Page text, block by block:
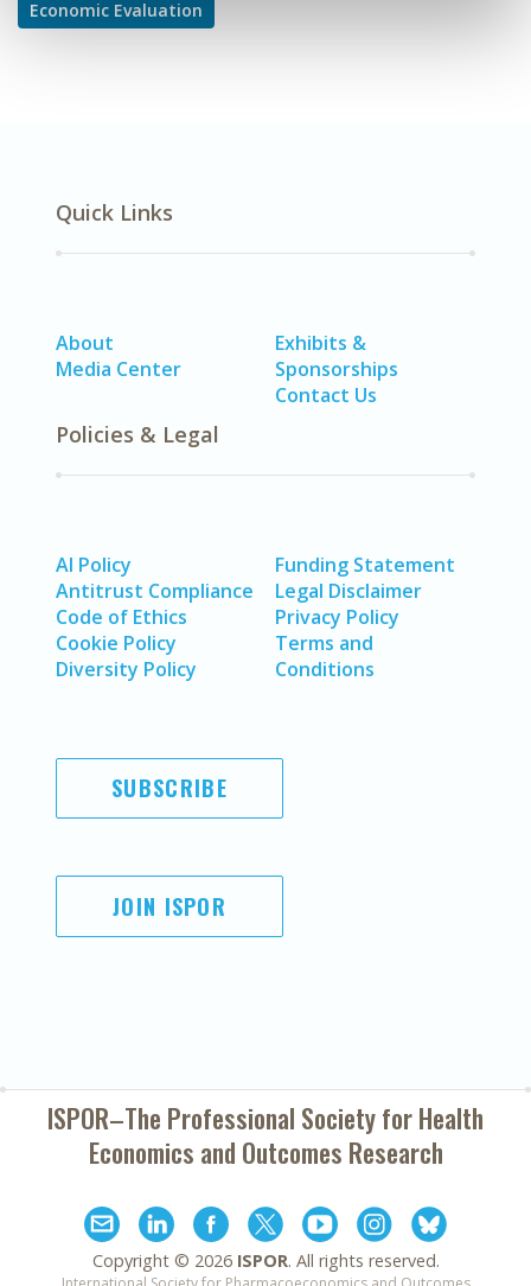
Economic Evaluation
Quick Links
About
Media Center
Exhibits &
Sponsorships
Contact Us
Policies & Legal
AI Policy
Antitrust Compliance
Code of Ethics
Cookie Policy
Diversity Policy
Funding Statement
Legal Disclaimer
Privacy Policy
Terms and
Conditions
SUBSCRIBE
JOIN ISPOR
ISPOR–The Professional Society forHealth
Economics and Outcomes Research
Copyright © 2026 ISPOR. All rights reserved.